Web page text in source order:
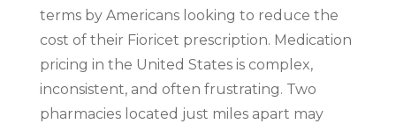
terms by Americans looking to reduce the
cost of their Fioricet prescription. Medication
pricing in the United States is complex,
inconsistent, and often frustrating. Two
pharmacies located just miles apart may